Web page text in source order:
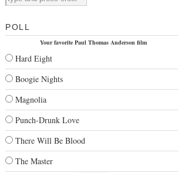
POLL
Your favorite Paul Thomas Anderson film
Hard Eight
Boogie Nights
Magnolia
Punch-Drunk Love
There Will Be Blood
The Master